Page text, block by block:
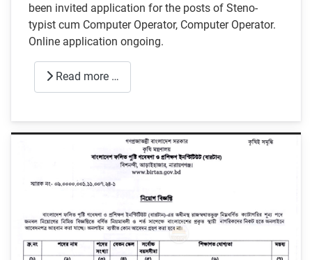
been invited application for the posts of Steno-
typist cum Computer Operator, Computer Operator.
Online application ongoing.
Read more …